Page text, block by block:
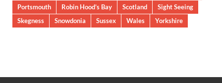
Portsmouth
Robin Hood’s Bay Scotland
Sight Seeing
Skegness
Snowdonia Sussex Wales Yorkshire